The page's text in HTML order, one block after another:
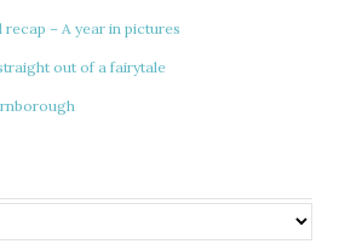
– A year in pictures
out of a fairytale